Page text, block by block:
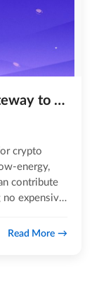
What is Pi Network? Your Gateway to the Future of Crypto!
crypto
energy,
contribute
expensive
Read More